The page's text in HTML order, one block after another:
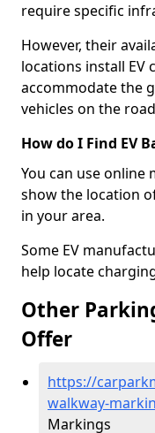
require specific
However, their
locations install EV
accommodate the
vehicles on the
How do I Find EV
You can use
show the location
in your area.
Some EV
help locate
Other
Offer
https://
walkway-
Markings